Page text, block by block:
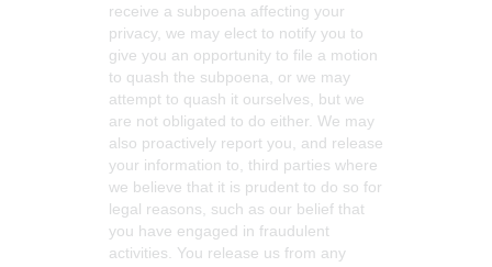
receive a subpoena affecting your
privacy, we may elect to notify you to
give you an opportunity to file a motion
to quash the subpoena, or we may
attempt to quash it ourselves, but we
are not obligated to do either. We may
also proactively report you, and release
your information to, third parties where
we believe that it is prudent to do so for
legal reasons, such as our belief that
you have engaged in fraudulent
activities. You release us from any